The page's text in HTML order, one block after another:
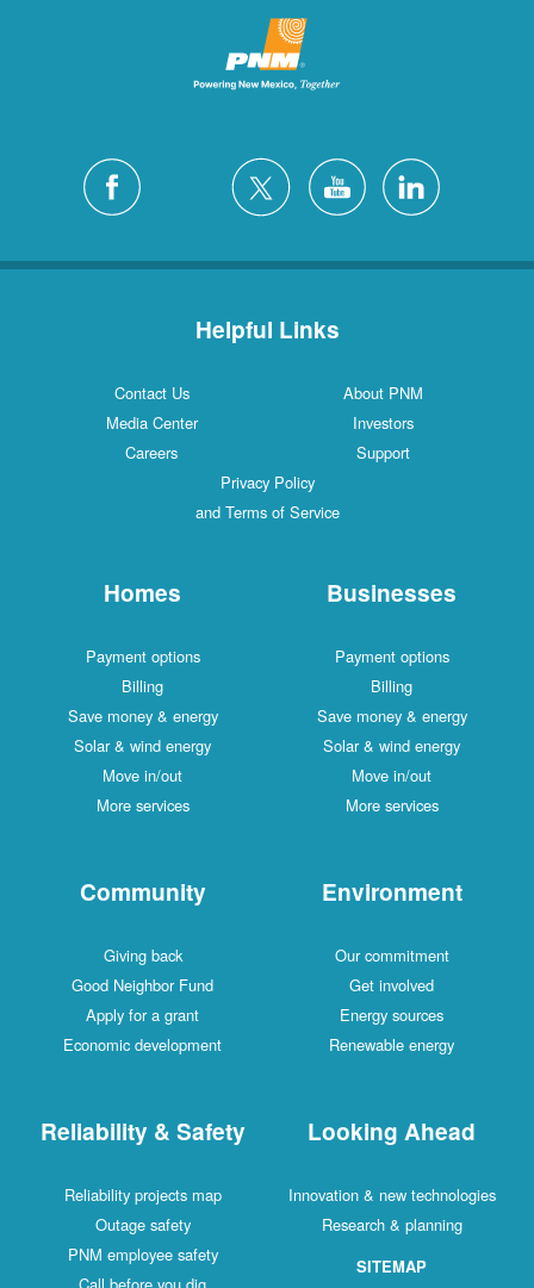
Helpful Links
Contact Us
About PNM
Media Center
Investors
Careers
Support
Privacy Policy
and Terms of Service
Homes
Payment options
Billing
Save money & energy
Solar & wind energy
Move in/out
More services
Businesses
Payment options
Billing
Save money & energy
Solar & wind energy
Move in/out
More services
Community
Giving back
Good Neighbor Fund
Apply for a grant
Economic development
Environment
Our commitment
Get involved
Energy sources
Renewable energy
Reliability & Safety
Reliability projects map
Outage safety
PNM employee safety
Looking Ahead
Innovation & new technologies
Research & planning
SITEMAP